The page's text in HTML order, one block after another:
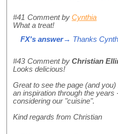
#41 Comment by Cynthia
What a treat!
FX's answer→ Thanks
#43 Comment by Christian
Looks delicious!
Great to see the page (and
an inspiration through the
considering our "cuisine".
Kind regards from Christian